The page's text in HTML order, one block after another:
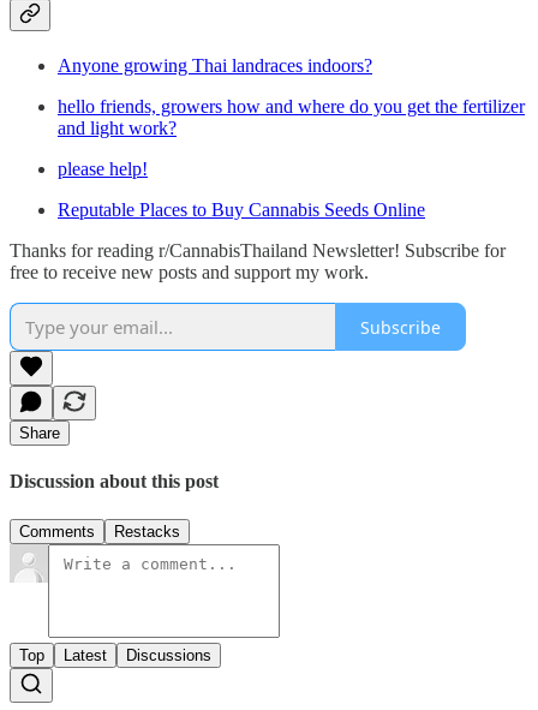
Anyone growing Thai landraces indoors?
hello friends, growers how and where do you get the fertilizer
and light work?
please help!
Reputable Places to Buy Cannabis Seeds Online
Thanks for reading r/CannabisThailand Newsletter! Subscribe for
free to receive new posts and support my work.
Subscribe
Share
Discussion about this post
Comments Restacks
Top Latest Discussions